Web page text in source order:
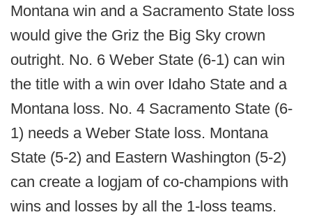
Montana win and a Sacramento State loss
would give the Griz the Big Sky crown
outright. No. 6 Weber State (6-1) can win
the title with a win over Idaho State and a
Montana loss. No. 4 Sacramento State (6-
1) needs a Weber State loss. Montana
State (5-2) and Eastern Washington (5-2)
can create a logjam of co-champions with
wins and losses by all the 1-loss teams.